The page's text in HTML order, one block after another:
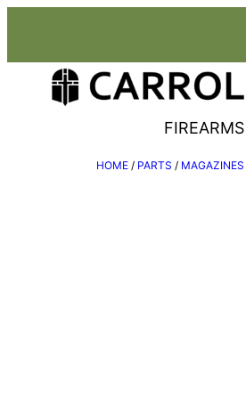
content
FIREARMS
HOME / PARTS / MAGAZINES